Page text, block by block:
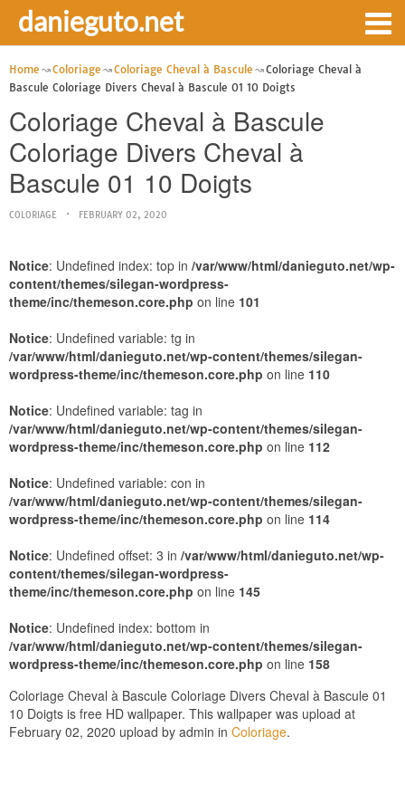
danieguto.net
Home Coloriage Coloriage Cheval à Bascule
Coloriage Cheval à
Bascule Coloriage Divers Cheval à Bascule 01 10 Doigts
Coloriage Cheval à Bascule
Coloriage Divers Cheval à
Bascule 01 10 Doigts
COLORIAGE FEBRUARY 02, 2020
Notice: Undefined index: top in /var/www/html/danieguto.net/wp-
content/themes/silegan-wordpress-
theme/inc/themeson.core.php on line 101
Notice: Undefined variable: tg in
/var/www/html/danieguto.net/wp-content/themes/silegan-
wordpress-theme/inc/themeson.core.php on line 110
Notice: Undefined variable: tag in
/var/www/html/danieguto.net/wp-content/themes/silegan-
wordpress-theme/inc/themeson.core.php on line 112
Notice: Undefined variable: con in
/var/www/html/danieguto.net/wp-content/themes/silegan-
wordpress-theme/inc/themeson.core.php on line 114
Notice: Undefined offset: 3 in /var/www/html/danieguto.net/wp-
content/themes/silegan-wordpress-
theme/inc/themeson.core.php on line 145
Notice: Undefined index: bottom in
/var/www/html/danieguto.net/wp-content/themes/silegan-
wordpress-theme/inc/themeson.core.php on line 158
Coloriage Cheval à Bascule Coloriage Divers Cheval à Bascule 01
10 Doigts is free HD wallpaper. This wallpaper was upload at
February 02, 2020 upload by admin in Coloriage.